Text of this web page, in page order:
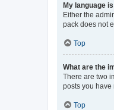
My language
Either the
pack does not
Top
What are the
There are two
posts you have
Top